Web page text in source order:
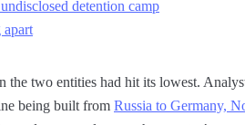
detention camp
apart
the two entities had hit its lowest.
being built from Russia to Germany,